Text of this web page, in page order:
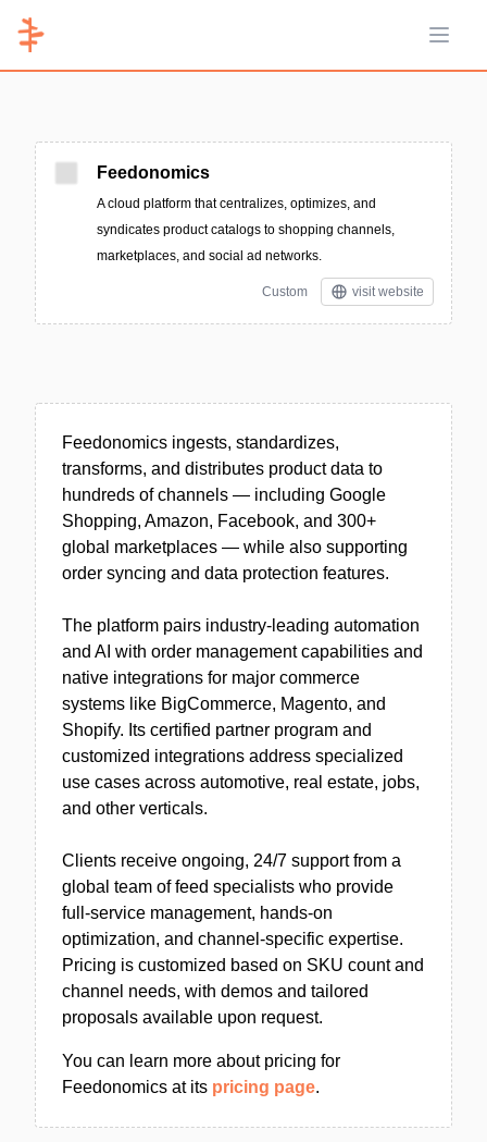
Open
Feedonomics
A cloud platform that centralizes, optimizes, and
syndicates product catalogs to shopping channels,
marketplaces, and social ad networks.
Custom visit website
Feedonomics ingests, standardizes,
transforms, and distributes product data to
hundreds of channels — including Google
Shopping, Amazon, Facebook, and 300+
global marketplaces — while also supporting
order syncing and data protection features.
The platform pairs industry-leading automation
and AI with order management capabilities and
native integrations for major commerce
systems like BigCommerce, Magento, and
Shopify. Its certified partner program and
customized integrations address specialized
use cases across automotive, real estate, jobs,
and other verticals.
Clients receive ongoing, 24/7 support from a
global team of feed specialists who provide
full-service management, hands-on
optimization, and channel-specific expertise.
Pricing is customized based on SKU count and
channel needs, with demos and tailored
proposals available upon request.
You can learn more about pricing for
Feedonomics at its pricing page.